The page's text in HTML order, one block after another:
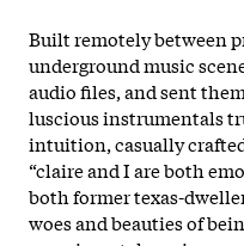
Built remotely between
underground music
audio files, and sent
luscious instrumentals
intuition, casually
“claire and I are both
both former texas-
woes and beauties of